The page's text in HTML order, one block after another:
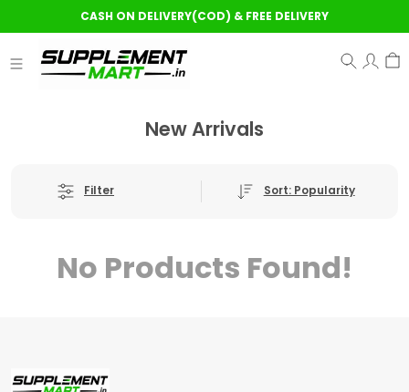
CASH ON DELIVERY(COD) & FREE DELIVERY
New Arrivals
Filter Sort: Popularity
No Products Found!